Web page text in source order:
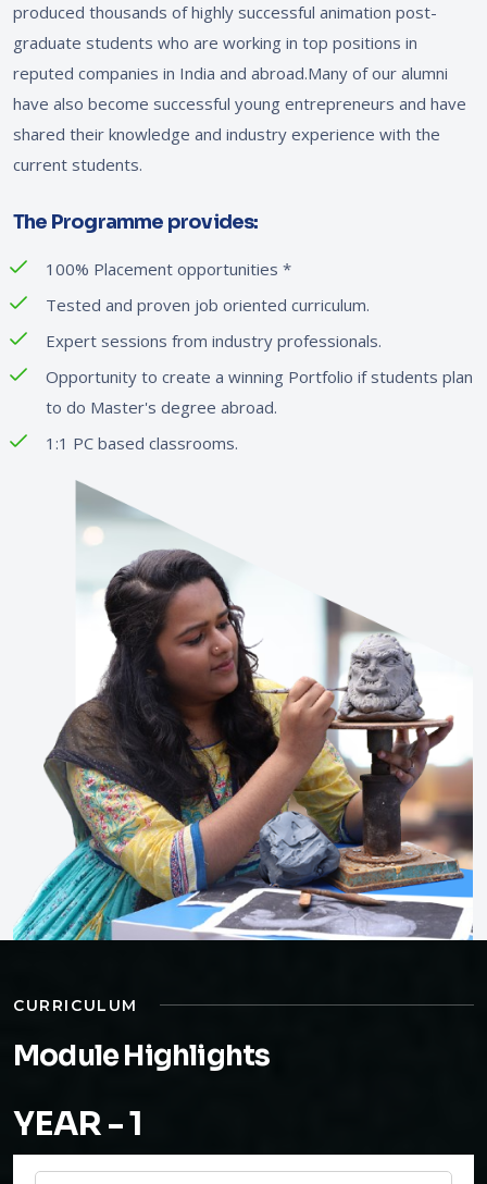
produced thousands of highly successful animation post-
graduate students who are working in top positions in
reputed companies in India and abroad.Many of our alumni
have also become successful young entrepreneurs and have
shared their knowledge and industry experience with the
current students.
The Programme provides:
100% Placement opportunities *
Tested and proven job oriented curriculum.
Expert sessions from industry professionals.
Opportunity to create a winning Portfolio if students plan
to do Master's degree abroad.
1:1 PC based classrooms.
CURRICULUM
Module Highlights
YEAR - 1